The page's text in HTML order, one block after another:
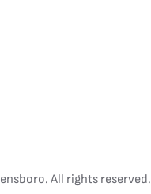
All rights reserved.